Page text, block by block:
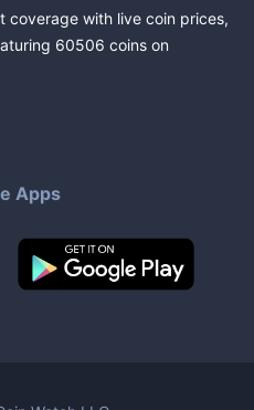
coverage with live coin prices,
60506 coins on
Apps